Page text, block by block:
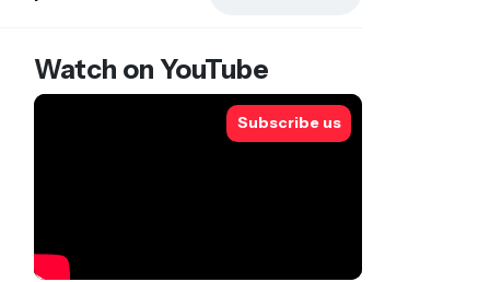
Watch on YouTube
Subscribe us